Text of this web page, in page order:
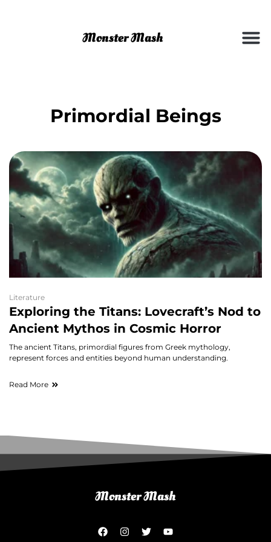
Primordial Beings
Literature
Exploring the Titans: Lovecraft’s Nod to
Ancient Mythos in Cosmic Horror
The ancient Titans, primordial figures from Greek mythology,
represent forces and entities beyond human understanding.
Read More